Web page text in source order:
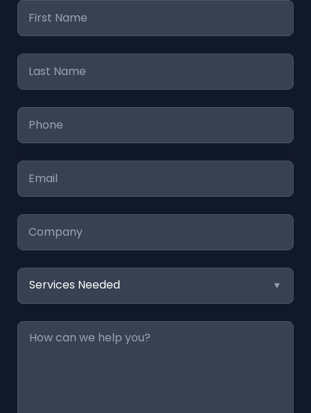
First
Name
Last
Name
Phone
Email
Company
Services
Needed
Message